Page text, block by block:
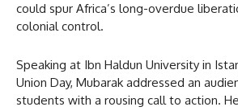
could spur Africa’s long-overdue
colonial control.
Speaking at Ibn Haldun University in
Union Day, Mubarak addressed an
students with a rousing call to action.